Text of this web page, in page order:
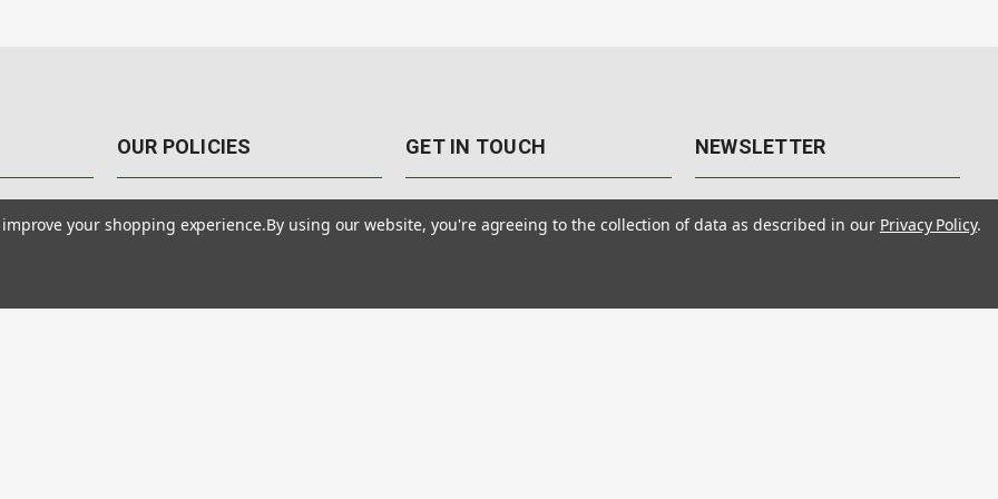
OUR POLICIES
Terms Of Use
GET IN TOUCH NEWSLETTER
Get the latest updates, exclusive
your shopping experience.By using our website, you're agreeing to the collection of data as described in our Privacy Policy.